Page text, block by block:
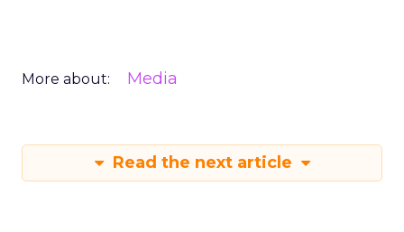
More about: Media
Read the next article